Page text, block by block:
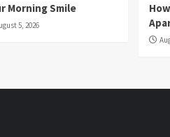
Morning Smile
5, 2026